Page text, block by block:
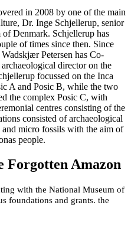
in 2008 by one of the main
Dr. Inge Schjellerup, senior
of Denmark. Schjellerup has
of times since then. Since
Petersen has Co-
director on the
focussed on the Inca
A and Posic B, while the two
the complex Posic C, with
centres consisting of the
consisted of archaeological
and micro fossils with the aim of
people.
Forgotten Amazon
with the National Museum of
foundations and grants. the